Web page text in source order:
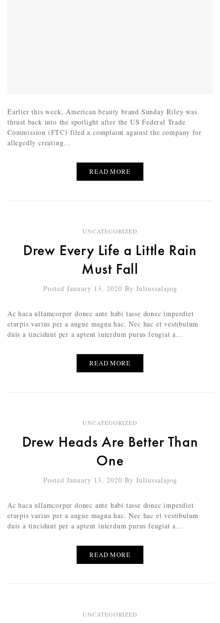
Earlier this week, American beauty brand Sunday Riley was
thrust back into the spotlight after the US Federal Trade
Commission (FTC) filed a complaint against the company for
allegedly creating…
READ MORE
UNCATEGORIZED
Drew Every Life a Little Rain
Must Fall
Posted January 13, 2020 By Juliussalajog
Ac haca ullamcorper donec ante habi tasse donec imperdiet
eturpis varius per a augue magna hac. Nec hac et vestibulum
duis a tincidunt per a aptent interdum purus feugiat a…
READ MORE
UNCATEGORIZED
Drew Heads Are Better Than
One
Posted January 13, 2020 By Juliussalajog
Ac haca ullamcorper donec ante habi tasse donec imperdiet
eturpis varius per a augue magna hac. Nec hac et vestibulum
duis a tincidunt per a aptent interdum purus feugiat a…
READ MORE
UNCATEGORIZED